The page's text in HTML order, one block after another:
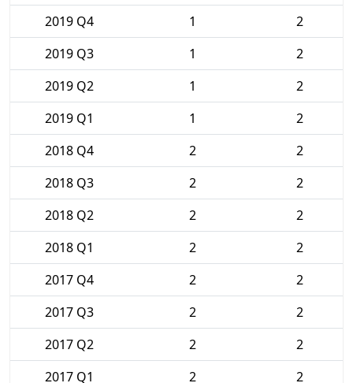
2019 Q4
1
2
2019 Q3
1
2
2019 Q2
1
2
2019 Q1
1
2
2018 Q4
2
2
2018 Q3
2
2
2018 Q2
2
2
2018 Q1
2
2
2017 Q4
2
2
2017 Q3
2
2
2017 Q2
2
2
2017 Q1
2 2